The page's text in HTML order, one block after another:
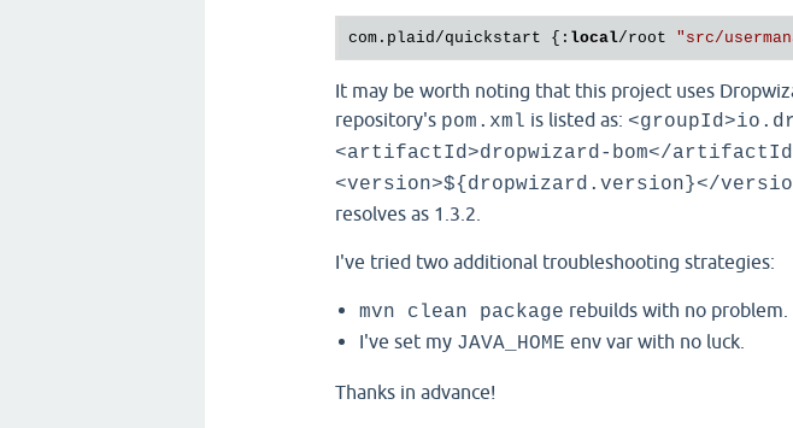
com.plaid/quickstart {: local/root "src/
It may be worth noting that this project uses
repository's pom.xml is listed as:
<artifactId>dropwizard-bom</
<version>${dropwizard.version}</
resolves as 1.3.2.
I've tried two additional troubleshooting strategies:
mvn clean package rebuilds with no problem.
I've set my JAVA_HOME env var with no luck.
Thanks in advance!